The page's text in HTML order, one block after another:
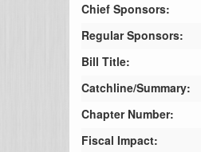
Chief Sponsors:
Regular Sponsors:
Bill Title:
Catchline/Summary:
Chapter Number:
Fiscal Impact: